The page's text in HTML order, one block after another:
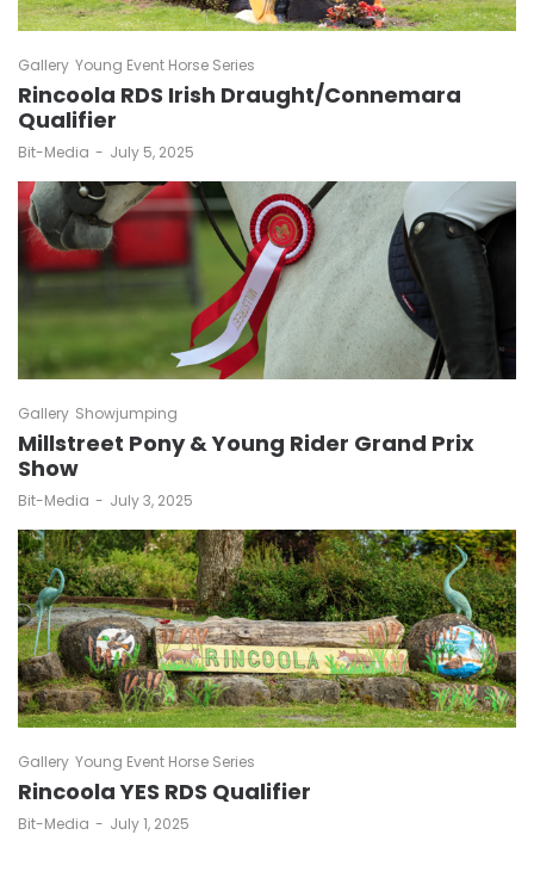
Gallery Young Event Horse Series
Rincoola RDS Irish Draught/Connemara
Qualifier
by
Bit-Media July 5, 2025
Gallery Showjumping
Millstreet Pony & Young Rider Grand Prix
Show
by
Bit-Media July 3, 2025
Gallery Young Event Horse Series
Rincoola YES RDS Qualifier
by
Bit-Media July 1, 2025